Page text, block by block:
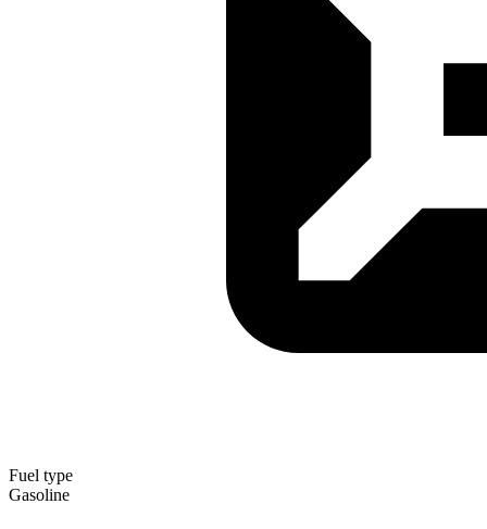
Fuel type
Gasoline